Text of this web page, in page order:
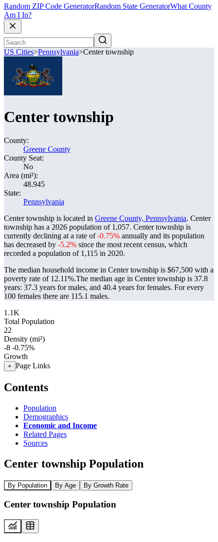
Random ZIP Code GeneratorRandom State GeneratorWhat County
Am I In?
US Cities>Pennsylvania>Center township
Center township
County:
Greene County
County Seat:
No
Area (mi²):
48.945
State:
Pennsylvania
Center township is located in Greene County, Pennsylvania. Center
township has a 2026 population of 1,057. Center township is
currently declining at a rate of-0.75% annually and its population
has decreased by -5.2% since the most recent census, which
recorded a population of 1,115 in 2020.
The median household income in Center township is $67,500 with a
poverty rate of 12.11%.The median age in Center township is 37.8
years: 37.3 years for males, and 40.4 years for females. For every
100 females there are 115.1 males.
1.1K
Total Population
22
Density (mi²)
-8 -0.75%
Growth
+ Page Links
Contents
Population
Demographics
Economic and Income
Related Pages
Sources
Center township Population
By Population By Age By Growth Rate
Center township Population